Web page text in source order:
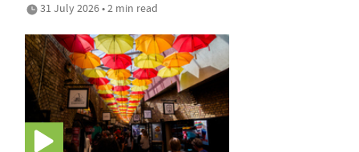
31 July 2026 • 2 min read